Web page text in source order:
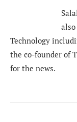
Technology
the co-founder of
for the news.